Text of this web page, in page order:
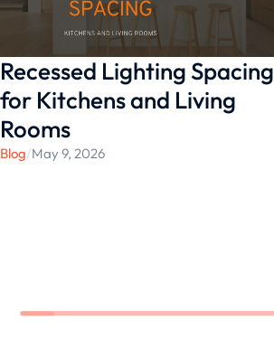
lighting solutions.
Recessed Lighting Spacing
for Kitchens and Living
Rooms
Blog/May 9, 2026